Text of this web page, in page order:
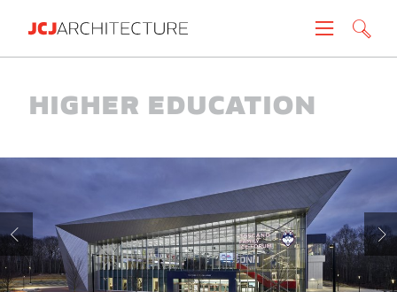
About
Careers
Higher Education